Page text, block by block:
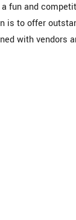
fun and
is to offer
with vendors